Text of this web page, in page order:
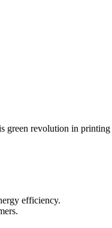
green revolution in
efficiency.